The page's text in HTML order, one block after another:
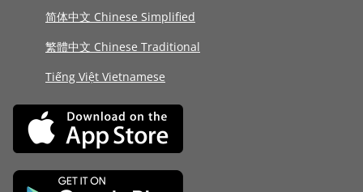
简体中文 Chinese Simplified
繁體中文 Chinese Traditional
Tiếng Việt Vietnamese